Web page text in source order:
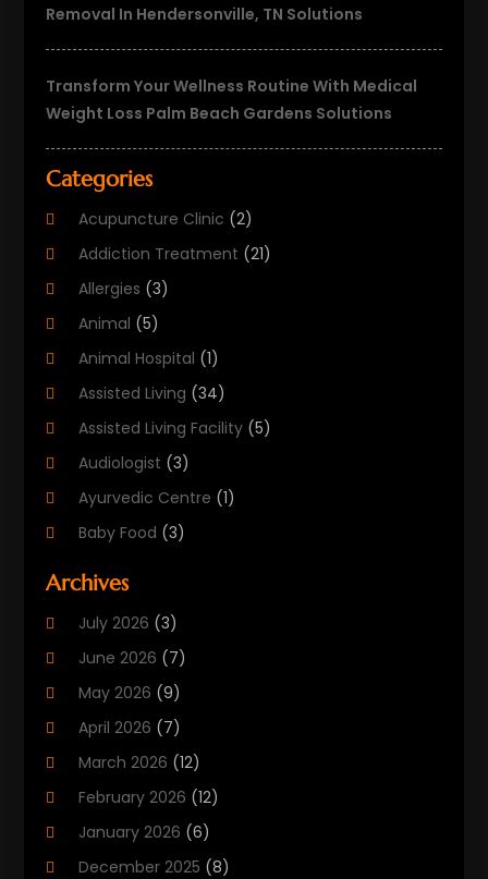
Removal In Hendersonville, TN Solutions
Transform Your Wellness Routine With Medical
Weight Loss Palm Beach Gardens Solutions
Categories
Acupuncture Clinic (2)
Addiction Treatment (21)
Allergies (3)
Animal (5)
Animal Hospital (1)
Assisted Living (34)
Assisted Living Facility (5)
Audiologist (3)
Ayurvedic Centre (1)
Baby Food (3)
Beauty Care
Cancer Treatment
Cannabis Store
Cbd Oil
CBD Product(2)
Child Care Agency
Child Care Center
Childbirth
Archives
July 2026 (3)
June 2026 (7)
May 2026 (9)
April 2026 (7)
March 2026 (12)
February 2026 (12)
January 2026 (6)
December 2025 (8)